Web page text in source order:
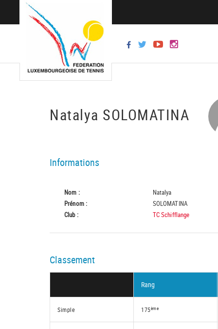
Natalya SOLOMATINA
Informations
Nom :
Natalya
Prénom :
SOLOMATINA
Club :
TC Schifflange
Classement
Rang
Simple 175ème